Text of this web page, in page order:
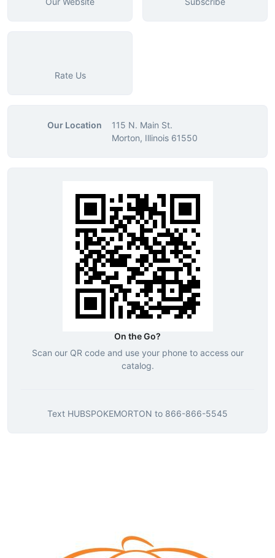
Rate Us
Our Location
115 N. Main St.
Morton, Illinois 61550
On the Go?
Scan our QR code and use your phone to access our
catalog.
Text HUBSPOKEMORTON to 866-866-5545